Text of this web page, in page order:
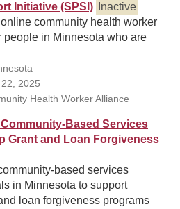
Initiative (SPSI)
Inactive
community health worker
people in Minnesota who are
2025
Health Worker Alliance
Based Services
Grant and Loan Forgiveness
based services
in Minnesota to support
loan forgiveness programs